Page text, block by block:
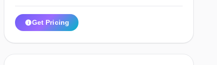
Get Pricing